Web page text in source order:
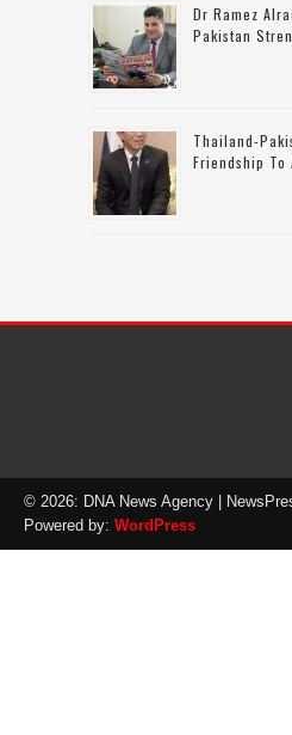
Dr Ramez
Pakistan
Thailand-
Friendship To
© 2026: DNA News Agency |
Powered by: WordPress